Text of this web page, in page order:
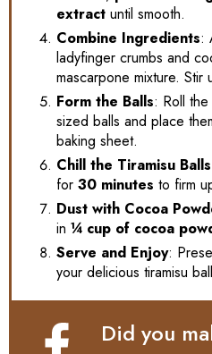
extract until smooth.
Combine Ingredients:
ladyfinger crumbs and
mascarpone mixture. Stir
Form the Balls: Roll
sized balls and place
baking sheet.
Chill the Tiramisu Balls
for 30 minutes to firm
Dust with Cocoa
in ¼ cup of cocoa
Serve and Enjoy:
your delicious tiramisu
Did you